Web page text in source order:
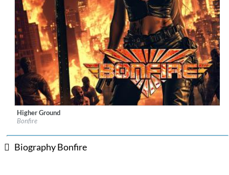
Label:Frontiers Records s.r.l.
Genre:Rock
Higher Ground
Bonfire
Biography Bonfire